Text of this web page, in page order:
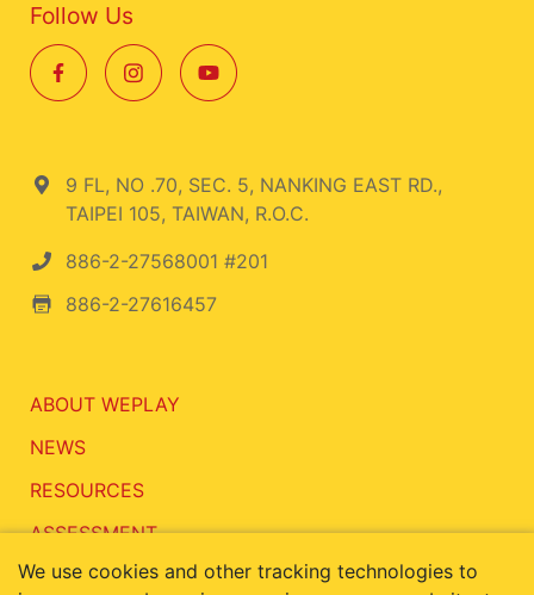
Follow Us
9 FL, NO .70, SEC. 5, NANKING EAST RD.,
TAIPEI 105, TAIWAN, R.O.C.
886-2-27568001 #201
886-2-27616457
ABOUT WEPLAY
NEWS
RESOURCES
ASSESSMENT
CONTACT
We use cookies and other tracking technologies to